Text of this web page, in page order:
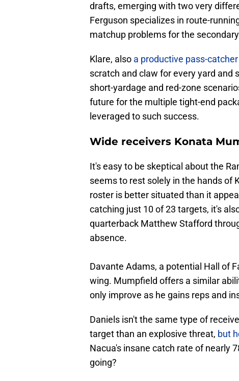
drafts, emerging with two very
Ferguson specializes in route-
matchup problems for the
Klare, also a productive pass-
scratch and claw for every yard and
short-yardage and red-zone
future for the multiple tight-end
leveraged to such success.
Wide receivers Konata
It's easy to be skeptical about the
seems to rest solely in the hands of
roster is better situated than it
catching just 10 of 23 targets, it's
quarterback Matthew Stafford
absence.
Davante Adams, a potential Hall of
wing. Mumpfield offers a similar
only improve as he gains reps and
Daniels isn't the same type of
target than an explosive threat, but
Nacua's insane catch rate of nearly
going?